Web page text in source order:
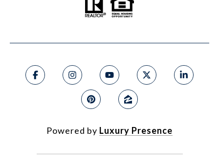
Powered by Luxury Presence